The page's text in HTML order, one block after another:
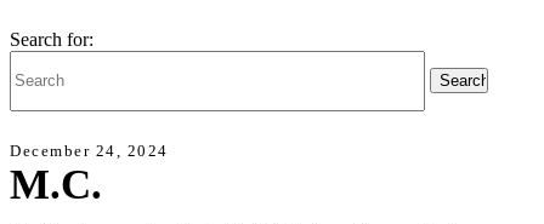
Search for:
December 24, 2024
M.C.